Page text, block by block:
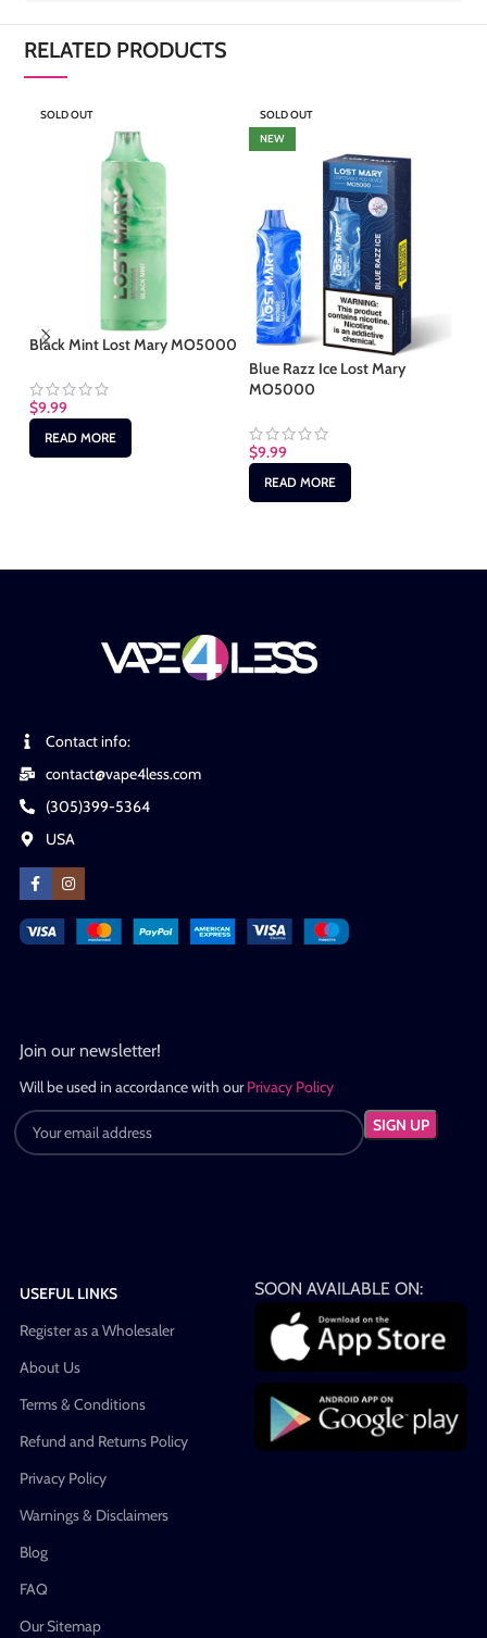
RELATED PRODUCTS
SOLD OUT
Black Mint Lost Mary MO5000
$9.99
READ MORE
SOLD OUT
NEW
Blue Razz Ice Lost Mary
MO5000
$9.99
READ MORE
Contact info:
contact@vape4less.com
(305)399-5364
USA
Join our newsletter!
Will be used in accordance with ourPrivacy Policy
USEFUL LINKS
Register as a Wholesaler
About Us
Terms & Conditions
Refund and Returns Policy
Privacy Policy
Warnings & Disclaimers
Blog
FAQ
Our Sitemap
SOON AVAILABLE ON: